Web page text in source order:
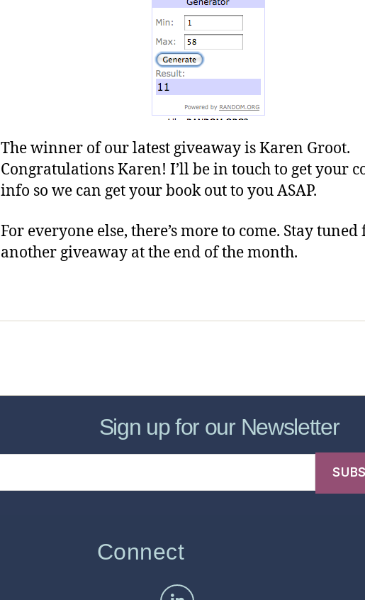
The winner of our latest giveaway is Karen Groot.
Congratulations Karen! I’ll be in touch to get your
info so we can get your book out to you ASAP.
For everyone else, there’s more to come. Stay tuned
another giveaway at the end of the month.
Sign up for our Newsletter
Connect